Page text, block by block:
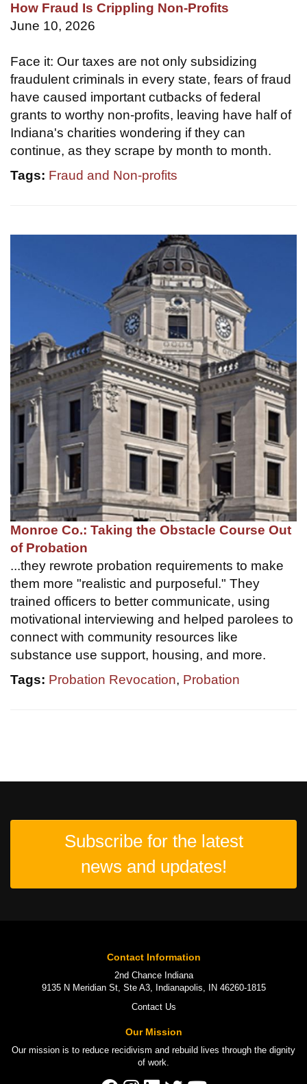
How Fraud Is Crippling Non-Profits
June 10, 2026
Face it: Our taxes are not only subsidizing
fraudulent criminals in every state, fears of fraud
have caused important cutbacks of federal
grants to worthy non-profits, leaving have half of
Indiana's charities wondering if they can
continue, as they scrape by month to month.
Tags: Fraud and Non-profits
Monroe Co.: Taking the Obstacle Course Out
of Probation
...they rewrote probation requirements to make
them more "realistic and purposeful." They
trained officers to better communicate, using
motivational interviewing and helped parolees to
connect with community resources like
substance use support, housing, and more.
Tags: Probation Revocation, Probation
Subscribe for the latest
news and updates!
Contact Information
2nd Chance Indiana
9135 N Meridian St, Ste A3, Indianapolis, IN 46260-1815
Contact Us
Our Mission
Our mission is to reduce recidivism and rebuild lives through the dignity
of work.